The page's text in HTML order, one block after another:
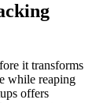
it transforms
while reaping
offers